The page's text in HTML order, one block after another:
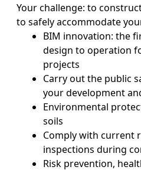
Your challenge: to
to safely accommodate
BIM innovation: the
design to operation
projects
Carry out the public
your development
Environmental
soils
Comply with current
inspections during
Risk prevention,